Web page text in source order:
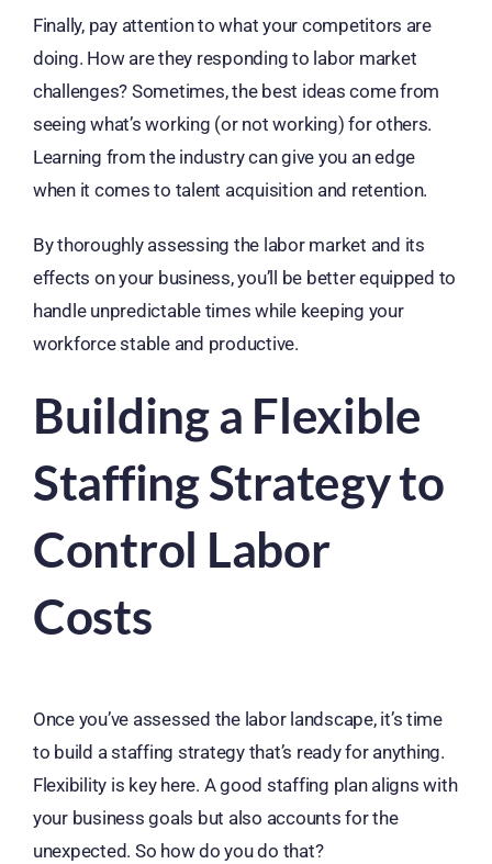
Finally, pay attention to what your competitors are
doing. How are they responding to labor market
challenges? Sometimes, the best ideas come from
seeing what’s working (or not working) for others.
Learning from the industry can give you an edge
when it comes to talent acquisition and retention.
By thoroughly assessing the labor market and its
effects on your business, you’ll be better equipped to
handle unpredictable times while keeping your
workforce stable and productive.
Building a Flexible
Staffing Strategy to
Control Labor
Costs
Once you’ve assessed the labor landscape, it’s time
to build a staffing strategy that’s ready for anything.
Flexibility is key here. A good staffing plan aligns with
your business goals but also accounts for the
unexpected. So how do you do that?